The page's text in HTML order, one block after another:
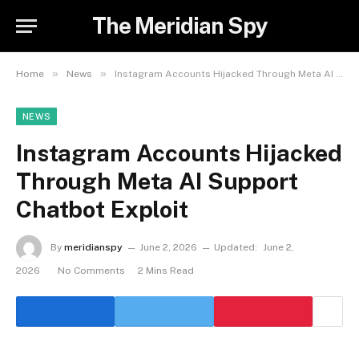
The Meridian Spy
Home » News » Instagram Accounts Hijacked Through Meta AI Support Chatbot Exploit
NEWS
Instagram Accounts Hijacked
Through Meta AI Support
Chatbot Exploit
By meridianspy June 2, 2026 Updated: June 2,
2026 No Comments 2 Mins Read